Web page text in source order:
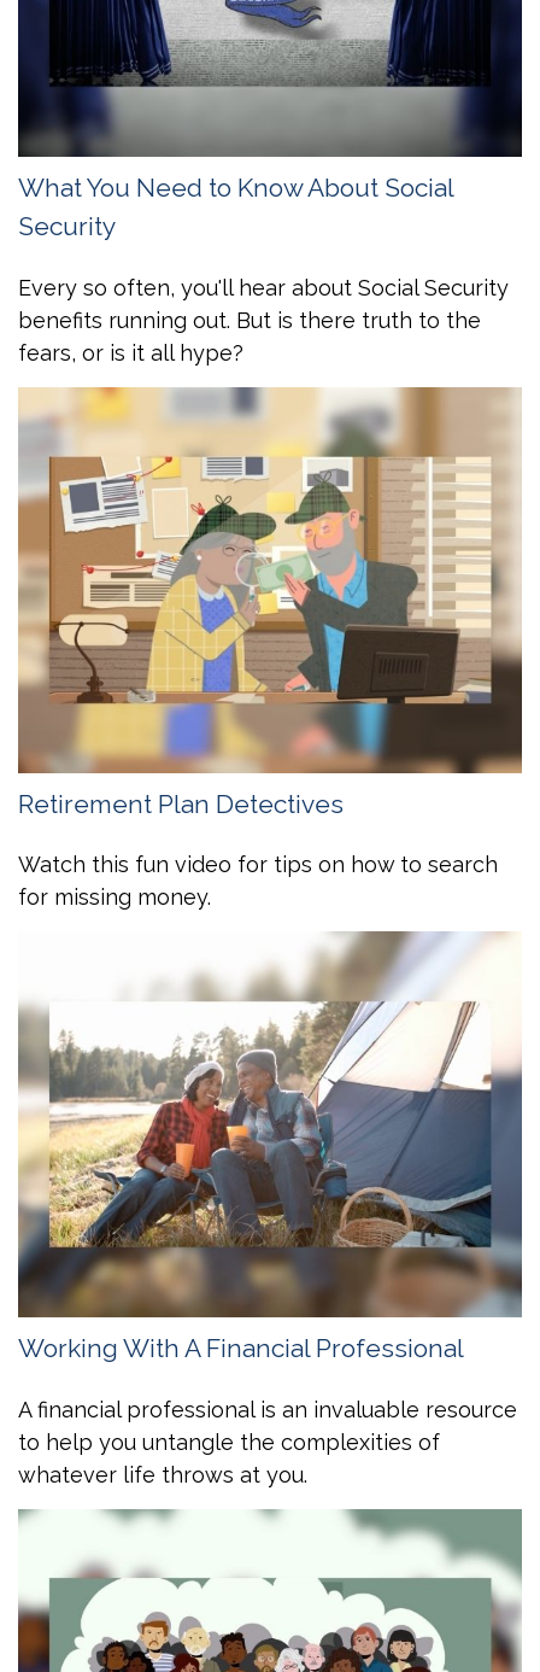
What You Need to Know About Social
Security
Every so often, you'll hear about Social Security
benefits running out. But is there truth to the
fears, or is it all hype?
Retirement Plan Detectives
Watch this fun video for tips on how to search
for missing money.
Working With A Financial Professional
A financial professional is an invaluable resource
to help you untangle the complexities of
whatever life throws at you.